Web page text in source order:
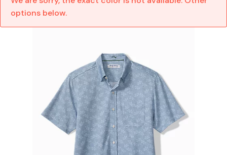
options below.